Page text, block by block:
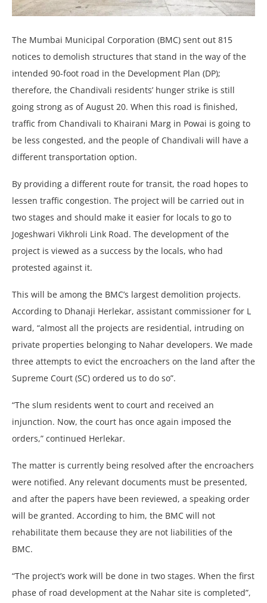
The Mumbai Municipal Corporation (BMC) sent out 815
notices to demolish structures that stand in the way of the
intended 90-foot road in the Development Plan (DP);
therefore, the Chandivali residents’ hunger strike is still
going strong as of August 20. When this road is finished,
traffic from Chandivali to Khairani Marg in Powai is going to
be less congested, and the people of Chandivali will have a
different transportation option.
By providing a different route for transit, the road hopes to
lessen traffic congestion. The project will be carried out in
two stages and should make it easier for locals to go to
Jogeshwari Vikhroli Link Road. The development of the
project is viewed as a success by the locals, who had
protested against it.
This will be among the BMC’s largest demolition projects.
According to Dhanaji Herlekar, assistant commissioner for L
ward, “almost all the projects are residential, intruding on
private properties belonging to Nahar developers. We made
three attempts to evict the encroachers on the land after the
Supreme Court (SC) ordered us to do so”.
“The slum residents went to court and received an
injunction. Now, the court has once again imposed the
orders,” continued Herlekar.
The matter is currently being resolved after the encroachers
were notified. Any relevant documents must be presented,
and after the papers have been reviewed, a speaking order
will be granted. According to him, the BMC will not
rehabilitate them because they are not liabilities of the
BMC.
“The project’s work will be done in two stages. When the first
phase of road development at the Nahar site is completed”,